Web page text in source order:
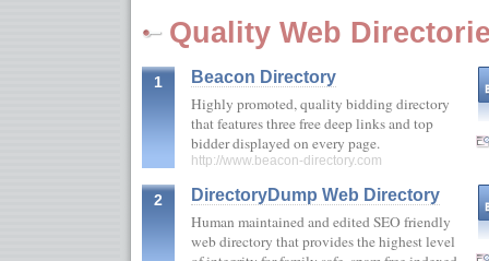
Quality Web
1
Beacon Directory
Highly promoted, quality bidding directory
that features three free deep links and top
bidder displayed on every page.
http://www.beacon-directory.com
2
DirectoryDump Web Directory
Human maintained and edited SEO friendly
web directory that provides the highest level